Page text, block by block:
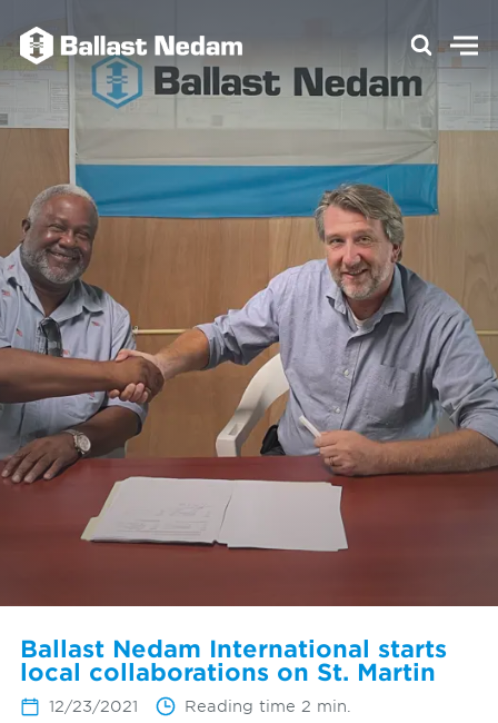
Ballast Nedam International starts
local collaborations on St. Martin
12/23/2021
Reading time 2 min.